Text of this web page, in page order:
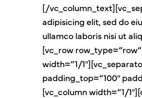
[/
adipisicing elit, sed do
ullamco laboris nisi ut
[vc_row
width=“1/
padding_top=“100″
[vc_column width=“1/